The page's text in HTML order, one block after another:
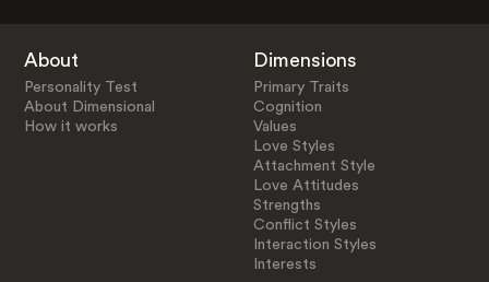
About
Personality Test
About Dimensional
How it works
Dimensions
Primary Traits
Cognition
Values
Love Styles
Attachment Style
Love Attitudes
Strengths
Conflict Styles
Interaction Styles
Interests